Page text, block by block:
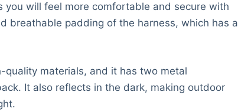
will feel more comfortable and secure with
breathable padding of the harness, which has a
quality materials, and it has two metal
It also reflects in the dark, making outdoor